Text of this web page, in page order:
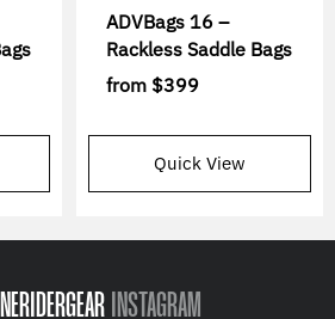
ADVBags 16 –
Rackless Saddle Bags
from $399
Quick View
INSTAGRAM